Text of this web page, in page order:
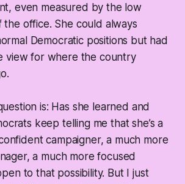
even measured by the low
the office. She could always
Democratic positions but had
view for where the country
is: Has she learned and
keep telling me that she’s a
campaigner, a much more
a much more focused
to that possibility. But I just